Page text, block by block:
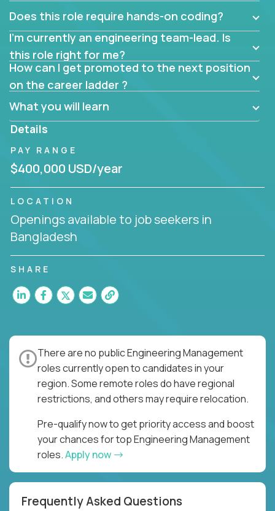
Does this role require hands-on coding?
I’m currently an engineering team-lead. Is
this role right for me?
How can I get promoted to the next position
on the career ladder ?
What you will learn
Details
PAY RANGE
$400,000 USD/year
LOCATION
Openings available to job seekers in
Bangladesh
SHARE
There are no public Engineering Management
roles currently open to candidates in your
region. Some remote roles do have regional
restrictions, and others may require relocation.
Pre-qualify now to get priority access and boost
your chances for top Engineering Management
roles.Apply now
Frequently Asked Questions